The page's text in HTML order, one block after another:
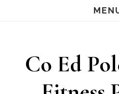
contentCo Ed